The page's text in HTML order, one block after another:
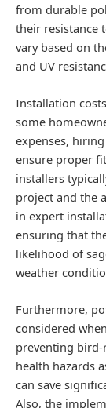
from durable
their resistance
vary based on
and UV
Installation
some
expenses,
ensure proper
installers
project and the
in expert
ensuring that
likelihood of
weather
Furthermore,
considered
preventing bird-
health hazards
can save
Also, the